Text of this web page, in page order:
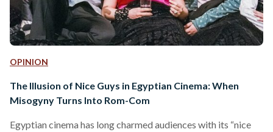
OPINION
The Illusion of Nice Guys in Egyptian Cinema: When
Misogyny Turns Into Rom-Com
Egyptian cinema has long charmed audiences with its “nice